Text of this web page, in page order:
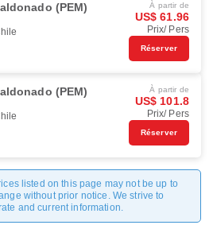
(PEM) À partir de
US$ 61.96
Prix/ Pers
Réserver
(PEM) À partir de
US$ 101.8
Prix/ Pers
Réserver
listed on this page may not be up to
without prior notice. We strive to
and current information.